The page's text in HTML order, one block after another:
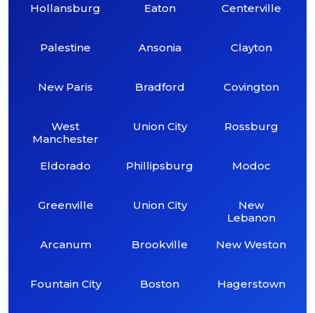
Hollansburg
Palestine
New Paris
West
Manchester
Eldorado
Greenville
Arcanum
Fountain City
Eaton
Ansonia
Bradford
Union City
Phillipsburg
Union City
Brookville
Boston
Centerville
Clayton
Covington
Rossburg
Modoc
New
Lebanon
New Weston
Hagerstown